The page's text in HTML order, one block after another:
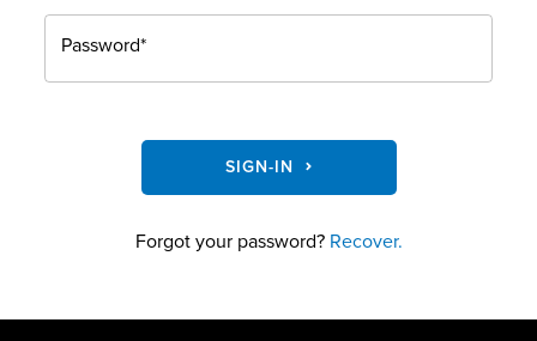
Password*
SIGN-IN
Forgot your password? Recover.